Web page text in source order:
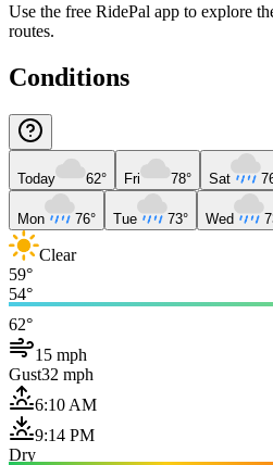
Use the free RidePal app to explore
routes.
Conditions
Today 62° Fri 78° Sat
Mon 76° Tue 73° Wed
Clear
59°
54°
62°
15 mph
Gust32 mph
6:10 AM
9:14 PM
Dry